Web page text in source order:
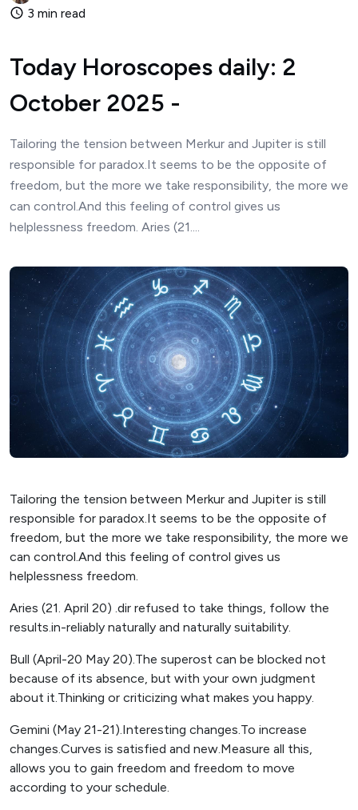
3 min read
Today Horoscopes daily: 2
October 2025 -
Tailoring the tension between Merkur and Jupiter is still
responsible for paradox.It seems to be the opposite of
freedom, but the more we take responsibility, the more we
can control.And this feeling of control gives us
helplessness freedom. Aries (21....
Tailoring the tension between Merkur and Jupiter is still
responsible for paradox.It seems to be the opposite of
freedom, but the more we take responsibility, the more we
can control.And this feeling of control gives us
helplessness freedom.
Aries (21. April 20) .dir refused to take things, follow the
results.in-reliably naturally and naturally suitability.
Bull (April-20 May 20).The superost can be blocked not
because of its absence, but with your own judgment
about it.Thinking or criticizing what makes you happy.
Gemini (May 21-21).Interesting changes.To increase
changes.Curves is satisfied and new.Measure all this,
allows you to gain freedom and freedom to move
according to your schedule.